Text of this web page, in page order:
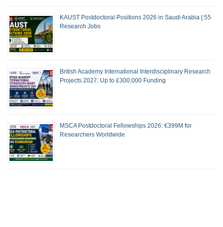
KAUST Postdoctoral Positions 2026 in Saudi Arabia | 55
Research Jobs
British Academy International Interdisciplinary Research
Projects 2027: Up to £300,000 Funding
MSCA Postdoctoral Fellowships 2026: €399M for
Researchers Worldwide